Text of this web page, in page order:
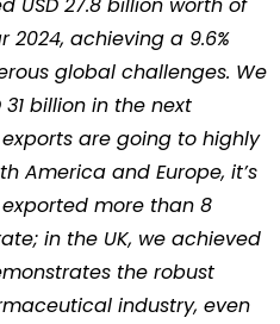
USD 27.8 billion worth of
achieving a 9.6%
global challenges. We
billion in the next
are going to highly
America and Europe, it’s
exported more than 8
in the UK, we achieved
the robust
industry, even